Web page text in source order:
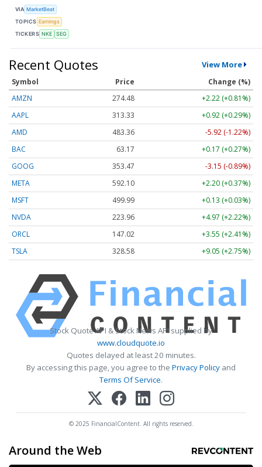
VIA MarketBeat
TOPICS Earnings
TICKERS NKE SEG
Recent Quotes View More
Symbol Price
Change (%)
AMZN
274.48
+2.22 (+0.81%)
AAPL
313.33
+0.92 (+0.29%)
AMD
483.36
-5.92 (-1.22%)
BAC
63.17
+0.17 (+0.27%)
GOOG
353.47
-3.15 (-0.89%)
META
592.10
+2.20 (+0.37%)
MSFT
499.99
+0.13 (+0.03%)
NVDA
223.96
+4.97 (+2.22%)
ORCL
147.02
+3.55 (+2.41%)
TSLA
328.58 +9.05 (+2.75%)
Stock Quote API & Stock News API supplied by
www.cloudquote.io
Quotes delayed at least 20 minutes.
By accessing this page, you agree to the Privacy Policy and
Terms Of Service.
© 2025 FinancialContent. All rights reserved.
Around the Web